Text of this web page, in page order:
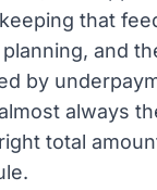
that
and
by
always
total